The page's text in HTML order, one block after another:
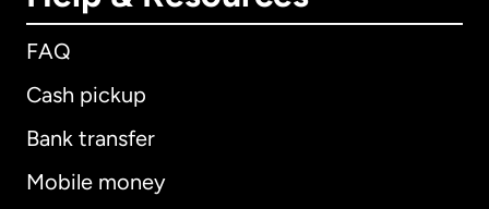
FAQ
Cash pickup
Bank transfer
Mobile money